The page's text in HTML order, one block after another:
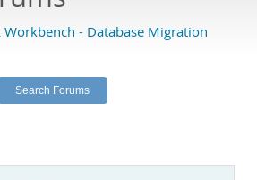
Workbench - Database Migration